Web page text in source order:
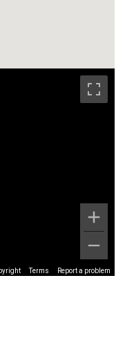
Terms Report a problem